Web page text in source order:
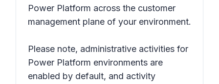
Power Platform across the customer
management plane of your environment.
Please note, administrative activities for
Power Platform environments are
enabled by default, and activity